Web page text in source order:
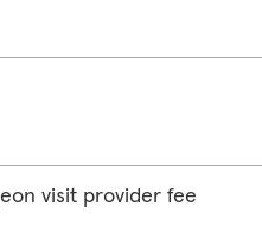
visit provider fee